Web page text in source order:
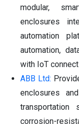
modular,
enclosures
automation
automation,
with IoT
ABB Ltd:
enclosures
transportation
corrosion-